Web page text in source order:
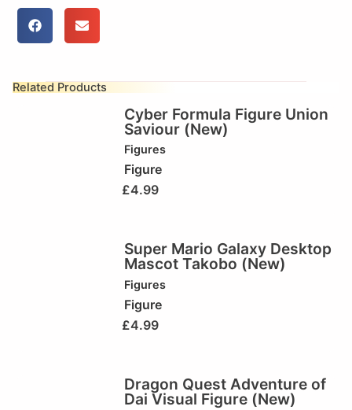
Related Products
Cyber Formula Figure Union
Saviour (New)
Figures
Figure
£4.99
Super Mario Galaxy Desktop
Mascot Takobo (New)
Figures
Figure
£4.99
Dragon Quest Adventure of
Dai Visual Figure (New)